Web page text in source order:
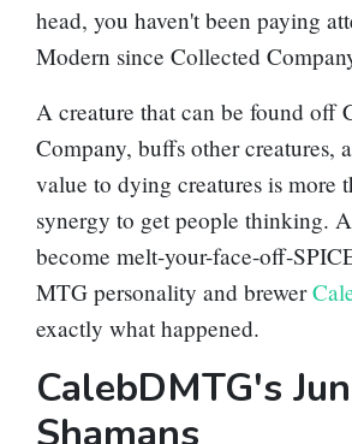
head, you haven't been paying
Modern since Collected
A creature that can be found off
Company, buffs other creatures,
value to dying creatures is more
synergy to get people thinking.
become melt-your-face-off-
MTG personality and brewer
exactly what happened.
CalebDMTG's